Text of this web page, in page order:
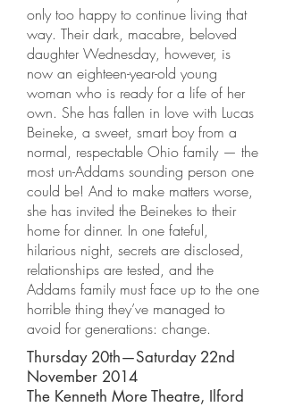
only too happy to continue living that
way. Their dark, macabre, beloved
daughter Wednesday, however, is
now an eighteen-year-old young
woman who is ready for a life of her
own. She has fallen in love with Lucas
Beineke, a sweet, smart boy from a
normal, respectable Ohio family — the
most un-Addams sounding person one
could be! And to make matters worse,
she has invited the Beinekes to their
home for dinner. In one fateful,
hilarious night, secrets are disclosed,
relationships are tested, and the
Addams family must face up to the one
horrible thing they’ve managed to
avoid for generations: change.
Thursday 20th—Saturday 22nd
November 2014
The Kenneth More Theatre, Ilford